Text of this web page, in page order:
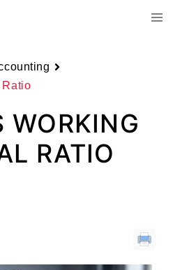
Ratio
WORKING
RATIO